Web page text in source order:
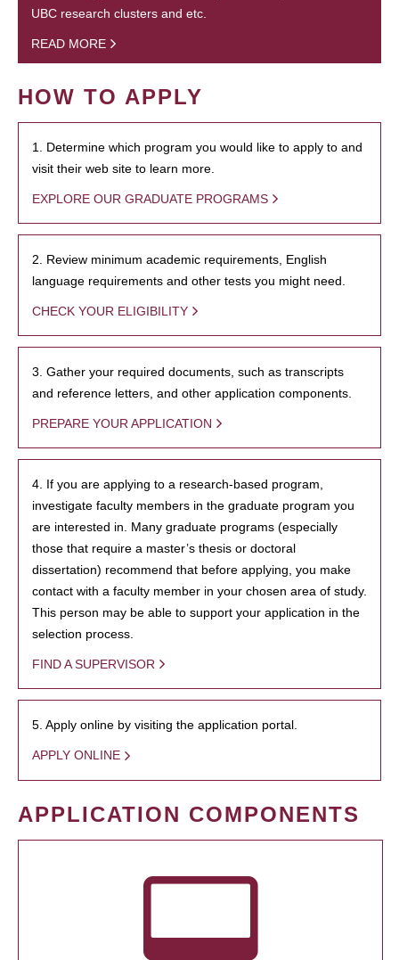
UBC research clusters and etc.
READ MORE
HOW TO APPLY
1. Determine which program you would like to apply to and
visit their web site to learn more.
EXPLORE OUR GRADUATE PROGRAMS
2. Review minimum academic requirements, English
language requirements and other tests you might need.
CHECK YOUR ELIGIBILITY
3. Gather your required documents, such as transcripts
and reference letters, and other application components.
PREPARE YOUR APPLICATION
4. If you are applying to a research-based program,
investigate faculty members in the graduate program you
are interested in. Many graduate programs (especially
those that require a master’s thesis or doctoral
dissertation) recommend that before applying, you make
contact with a faculty member in your chosen area of study.
This person may be able to support your application in the
selection process.
FIND A SUPERVISOR
5. Apply online by visiting the application portal.
APPLY ONLINE
APPLICATION COMPONENTS